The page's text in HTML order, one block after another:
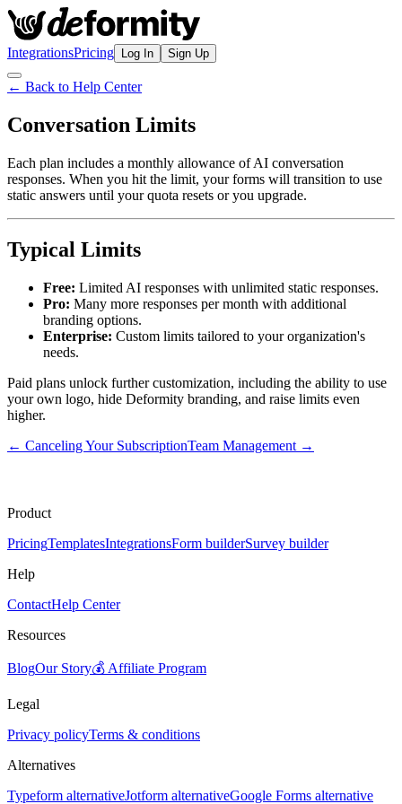
IntegrationsPricing Log In Sign Up
← Back to Help Center
Conversation Limits
Each plan includes a monthly allowance of AI conversation
responses. When you hit the limit, your forms will transition to use
static answers until your quota resets or you upgrade.
Typical Limits
Free: Limited AI responses with unlimited static responses.
Pro: Many more responses per month with additional
branding options.
Enterprise: Custom limits tailored to your organization's
needs.
Paid plans unlock further customization, including the ability to use
your own logo, hide Deformity branding, and raise limits even
higher.
← Canceling Your SubscriptionTeam Management →
Product
PricingTemplatesIntegrationsForm builderSurvey builder
Help
ContactHelp Center
Resources
BlogOur Story💰 Affiliate Program
Legal
Privacy policyTerms & conditions
Alternatives
Typeform alternativeJotform alternativeGoogle Forms alternative